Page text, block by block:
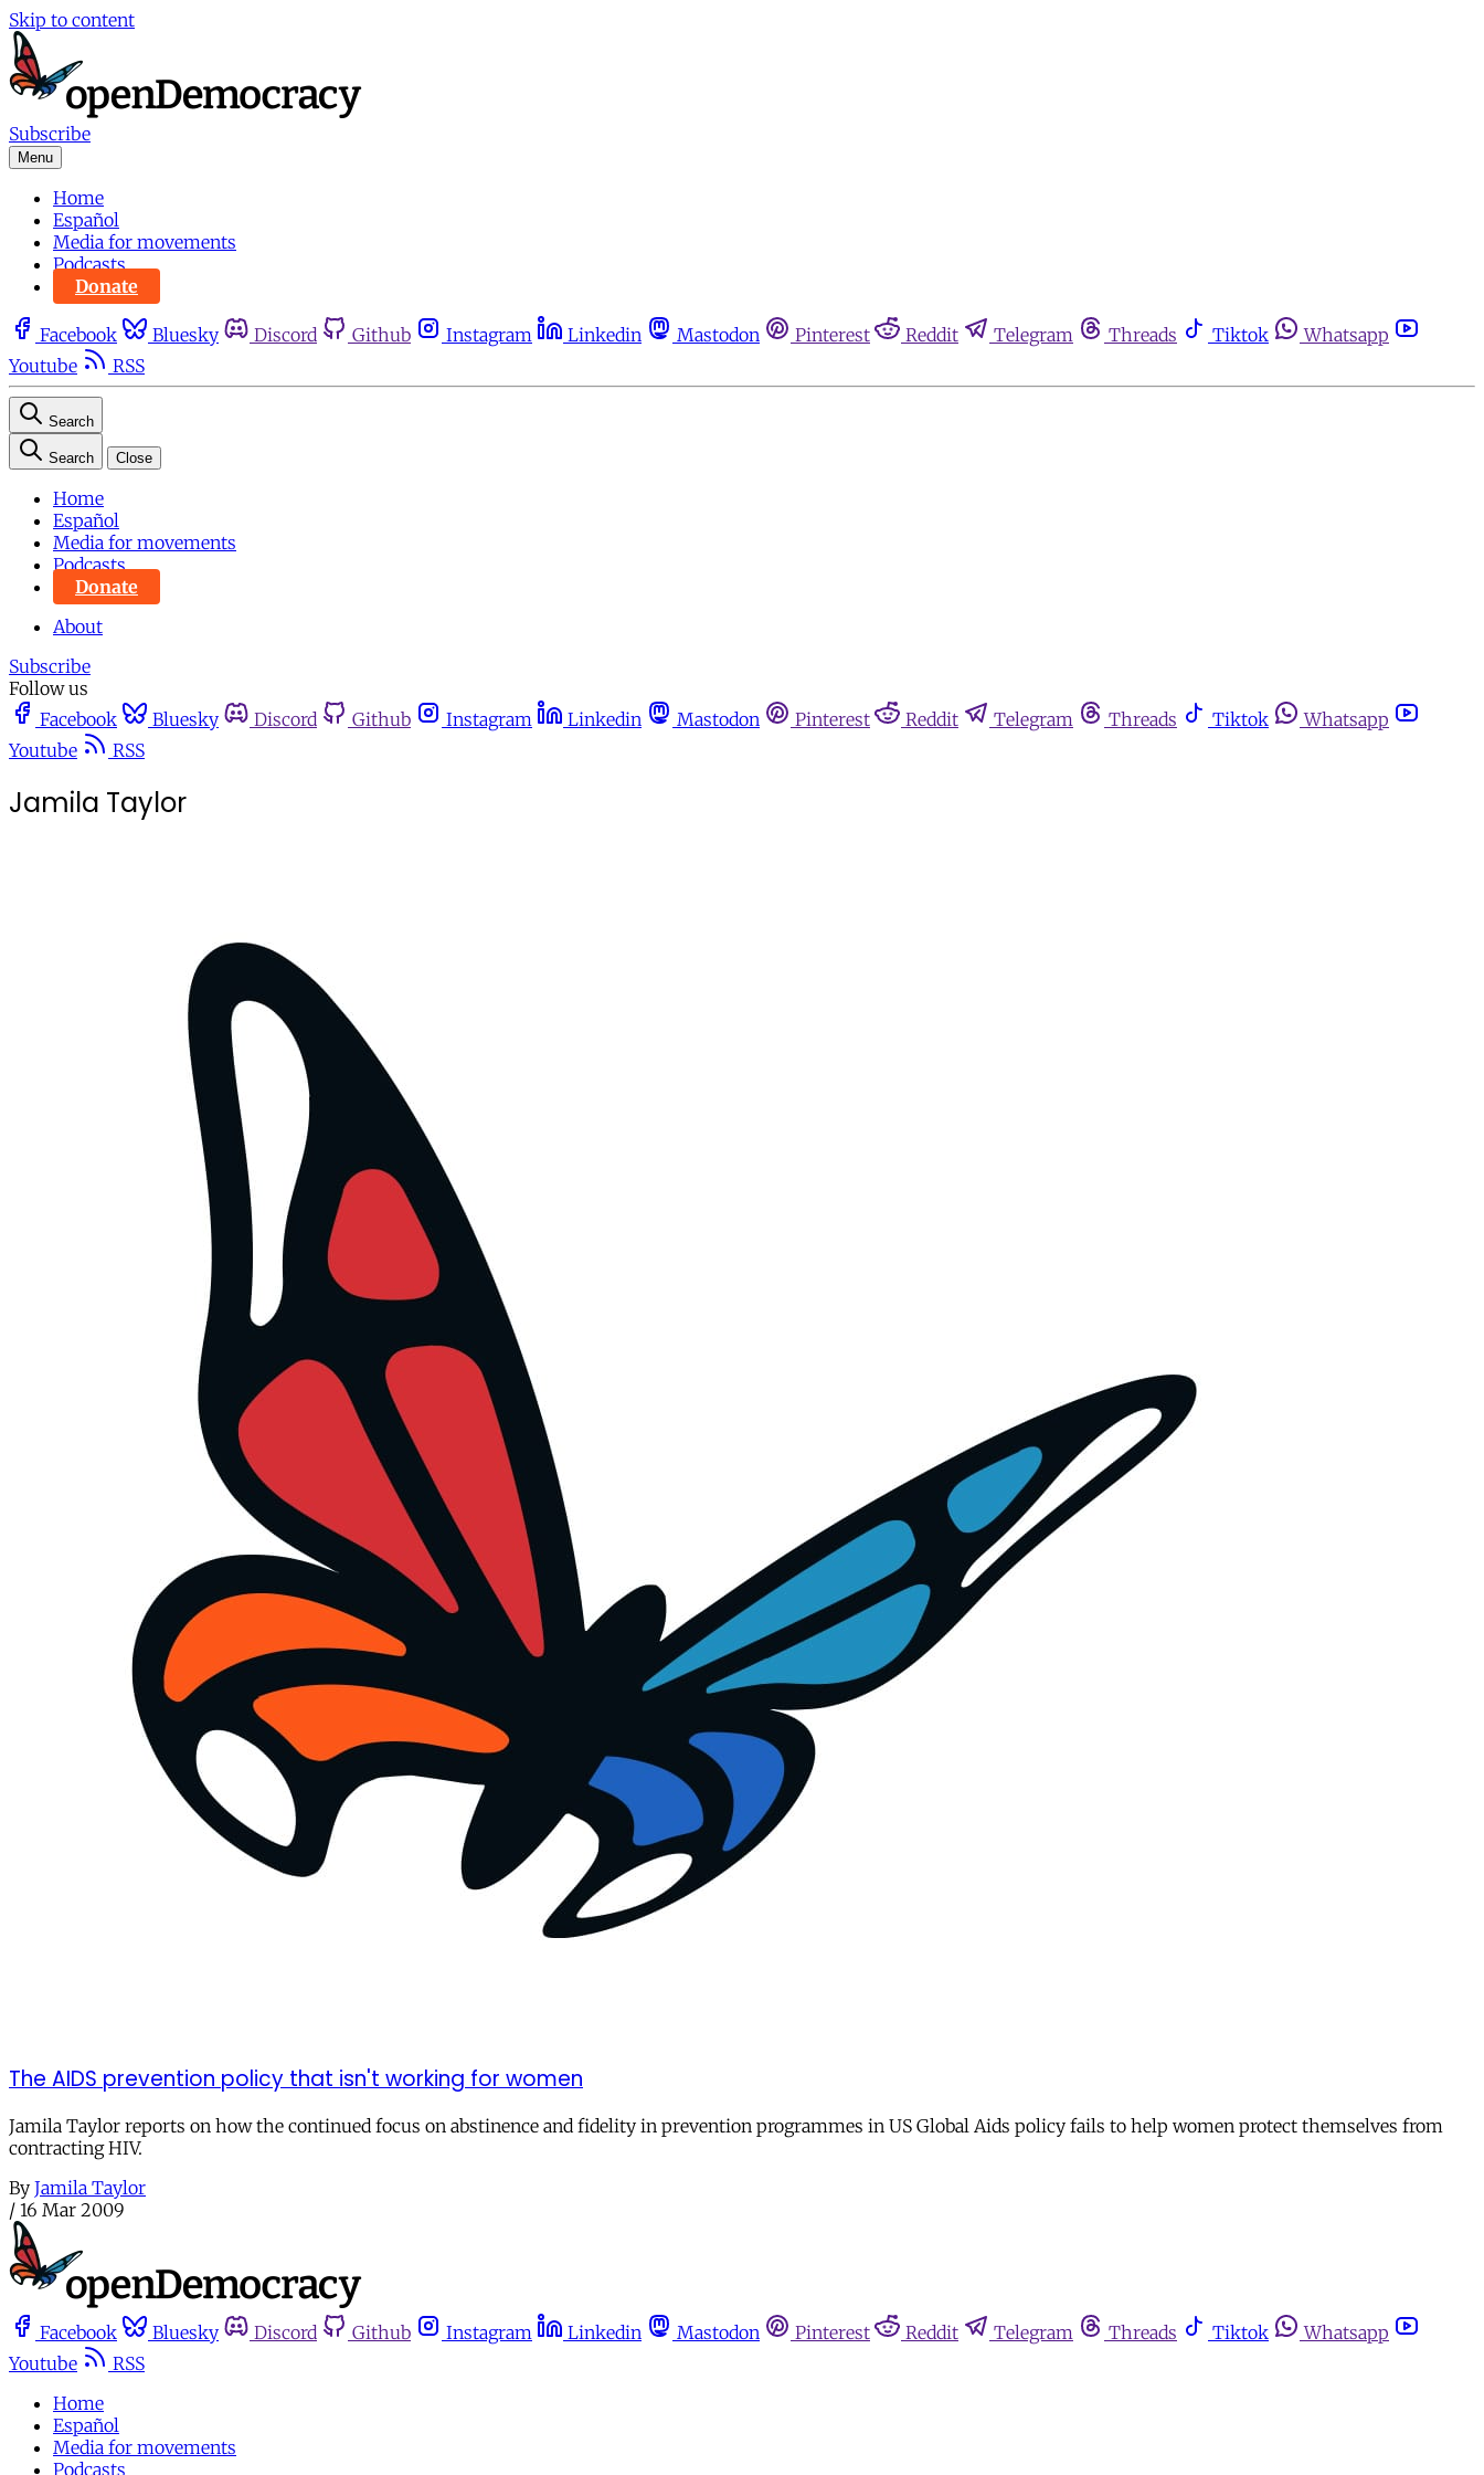
Skip to content
Subscribe
Menu
Home
Español
Media for movements
Podcasts
Donate
Facebook Bluesky Discord Github Instagram Linkedin Mastodon Pinterest Reddit Telegram Threads Tiktok
Whatsapp
Youtube
RSS
Search
Search Close
Home
Español
Media for movements
Podcasts
Donate
About
Subscribe
Follow us
Facebook
Bluesky Discord Github Instagram Linkedin Mastodon Pinterest Reddit Telegram Threads Tiktok
Whatsapp
Youtube
RSS
Jamila Taylor
The AIDS prevention policy that isn't working for women
Jamila Taylor reports on how the continued focus on abstinence and fidelity in prevention programmes in US Global Aids policy fails to help women protect themselves from
contracting HIV.
By Jamila Taylor
/ 16 Mar 2009
Facebook Bluesky Discord Github Instagram Linkedin Mastodon Pinterest Reddit Telegram Threads Tiktok
Whatsapp
Youtube
RSS
Home
Español
Media for movements
Podcasts